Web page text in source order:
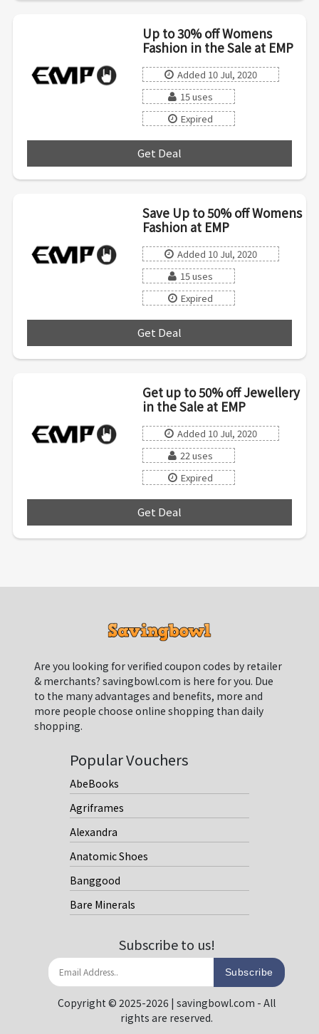
Up to 30% off Womens
Fashion in the Sale at EMP
Added 10 Jul, 2020
15 uses
Expired
Get Deal
Save Up to 50% off Womens
Fashion at EMP
Added 10 Jul, 2020
15 uses
Expired
Get Deal
Get up to 50% off Jewellery
in the Sale at EMP
Added 10 Jul, 2020
22 uses
Expired
Get Deal
Are you looking for verified coupon codes by retailer
& merchants? savingbowl.com is here for you. Due
to the many advantages and benefits, more and
more people choose online shopping than daily
shopping.
Popular Vouchers
AbeBooks
Agriframes
Alexandra
Anatomic Shoes
Banggood
Bare Minerals
Subscribe to us!
Subscribe
Copyright © 2025-2026 | savingbowl.com - All
rights are reserved.